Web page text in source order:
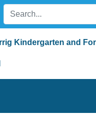
Kindergarten and